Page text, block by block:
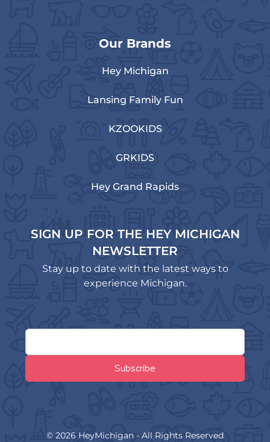
Our Brands
Hey Michigan
Lansing Family Fun
KZOOKIDS
GRKIDS
Hey Grand Rapids
SIGN UP FOR THE HEY MICHIGAN
NEWSLETTER
Stay up to date with the latest ways to
experience Michigan.
© 2026 HeyMichigan - All Rights Reserved